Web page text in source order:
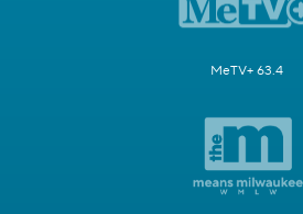
MeTV+ 63.4